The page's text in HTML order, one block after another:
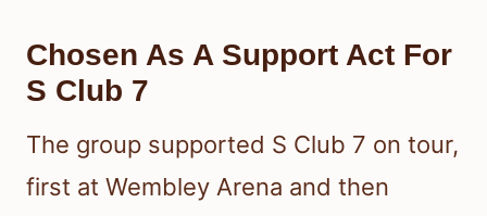
Chosen As A Support Act For
S Club 7
The group supported S Club 7 on tour,
first at Wembley Arena and then